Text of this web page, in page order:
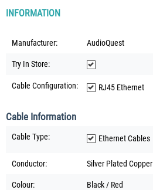
INFORMATION
Manufacturer: AudioQuest
Try In Store:
Cable Configuration: RJ45 Ethernet
Cable Information
Cable Type: Ethernet Cables
Conductor: Silver Plated Copper
Colour: Black / Red